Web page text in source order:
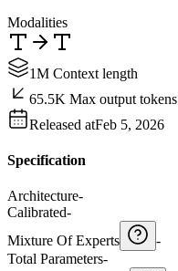
Modalities
1M Context length
65.5K Max output tokens
Released atFeb 5, 2026
Specification
Architecture-
Calibrated-
Mixture Of Experts
-
Total Parameters-